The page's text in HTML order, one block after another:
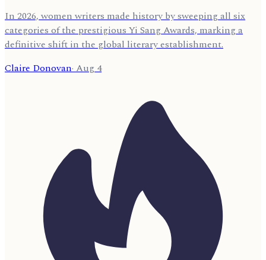
In 2026, women writers made history by sweeping all six
categories of the prestigious Yi Sang Awards, marking a
definitive shift in the global literary establishment.
Claire Donovan· Aug 4